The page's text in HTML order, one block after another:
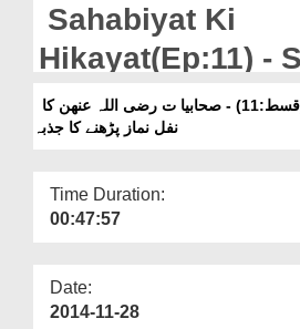
Departments
Our Websites
More
Sahabiyat Ki
Hikayat(Ep:11) -
Ka Nafl
Ka Jazba
نفل نماز پڑھنے کا جذبہ
Time Duration:
00:47:57
Date:
2014-11-28